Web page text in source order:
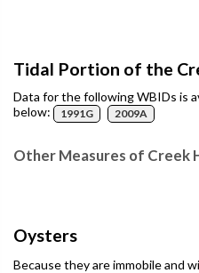
Tidal Portion of the
Data for the following WBIDs is
below:
1991G 2009A
Other Measures of Creek
Oysters
Because they are immobile and